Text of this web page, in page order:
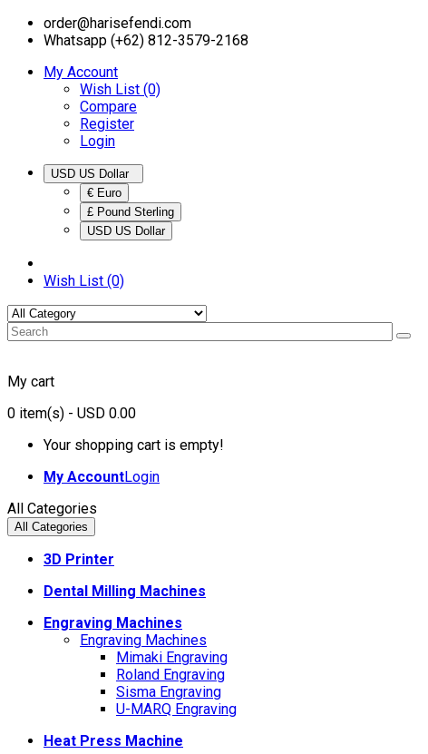
order@harisefendi.com
Whatsapp (+62) 812-3579-2168
My Account
Wish List (0)
Compare
Register
Login
€ Euro
£ Pound Sterling
USD US Dollar
Wish List (0)
My cart
0 item(s) - USD 0.00
Your shopping cart is empty!
My AccountLogin
All Categories
All Categories
3D Printer
Dental Milling Machines
Engraving Machines
Engraving Machines
Mimaki Engraving
Roland Engraving
Sisma Engraving
U-MARQ Engraving
Heat Press Machine